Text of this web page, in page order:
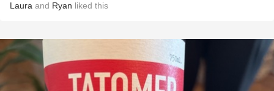
Laura and Ryan liked this